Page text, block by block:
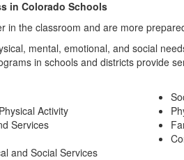
in Colorado Schools
in the classroom and are more
mental, emotional, and social
in schools and districts provide
Activity
Services
and Social Services